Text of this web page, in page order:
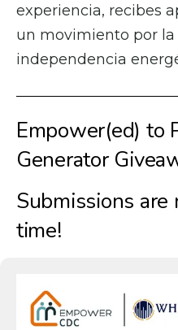
experiencia, recibes
un movimiento por la
independencia
Empower(ed) to
Generator
Submissions
time!